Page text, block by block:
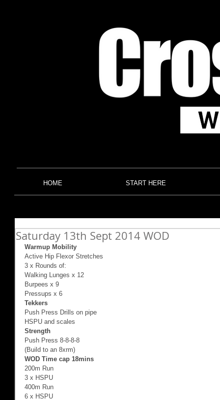
HOME START HERE
Saturday 13th Sept 2014 WOD
Warmup Mobility
Active Hip Flexor Stretches
3 x Rounds of:
Walking Lunges x 12
Burpees x 9
Pressups x 6
Tekkers
Push Press Drills on pipe
HSPU and scales
Strength
Push Press 8-8-8-8
(Build to an 8xrm)
WOD Time cap 18mins
200m Run
3 x HSPU
400m Run
6 x HSPU